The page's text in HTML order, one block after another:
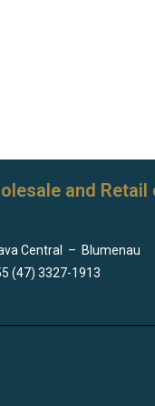
and
Central – Blumenau
(47) 3327-1913